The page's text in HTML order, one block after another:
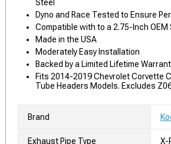
Steel
Dyno and Race Tested to Ensure
Compatible with to a 2.75-Inch OEM
Made in the USA
Moderately Easy Installation
Backed by a Limited Lifetime
Fits 2014-2019 Chevrolet Corvette
Tube Headers Models. Excludes
Brand
Exhaust Pipe Type X-